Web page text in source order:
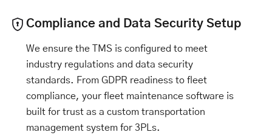
Compliance and Data Security Setup
We ensure the TMS is configured to meet
industry regulations and data security
standards. From GDPR readiness to fleet
compliance, your fleet maintenance software is
built for trust as a custom transportation
management system for 3PLs.